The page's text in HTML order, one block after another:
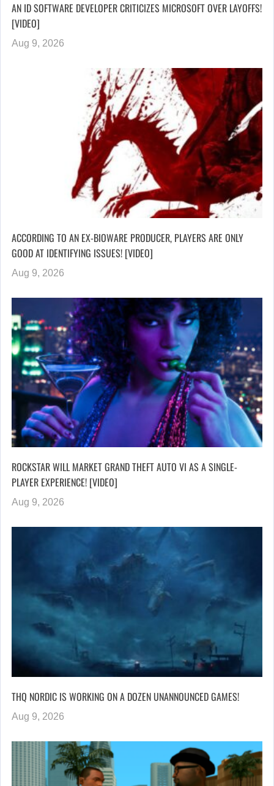
AN ID SOFTWARE DEVELOPER CRITICIZES MICROSOFT OVER LAYOFFS!
[VIDEO]
Aug 9, 2026
ACCORDING TO AN EX-BIOWARE PRODUCER, PLAYERS ARE ONLY
GOOD AT IDENTIFYING ISSUES! [VIDEO]
Aug 9, 2026
ROCKSTAR WILL MARKET GRAND THEFT AUTO VI AS A SINGLE-
PLAYER EXPERIENCE! [VIDEO]
Aug 9, 2026
THQ NORDIC IS WORKING ON A DOZEN UNANNOUNCED GAMES!
Aug 9, 2026